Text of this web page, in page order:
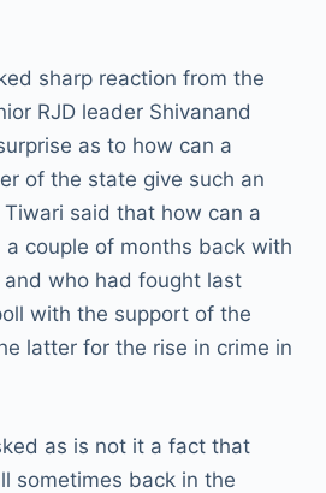
sharp reaction from the
RJD leader Shivanand
as to how can a
of the state give such an
said that how can a
couple of months back with
who had fought last
with the support of the
latter for the rise in crime in
as is not it a fact that
sometimes back in the